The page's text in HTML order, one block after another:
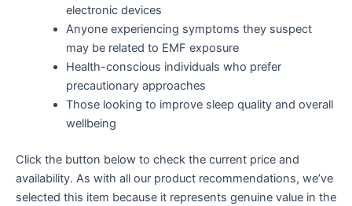
electronic devices
Anyone experiencing symptoms they suspect
may be related to EMF exposure
Health-conscious individuals who prefer
precautionary approaches
Those looking to improve sleep quality and overall
wellbeing
Click the button below to check the current price and
availability. As with all our product recommendations, we’ve
selected this item because it represents genuine value in the